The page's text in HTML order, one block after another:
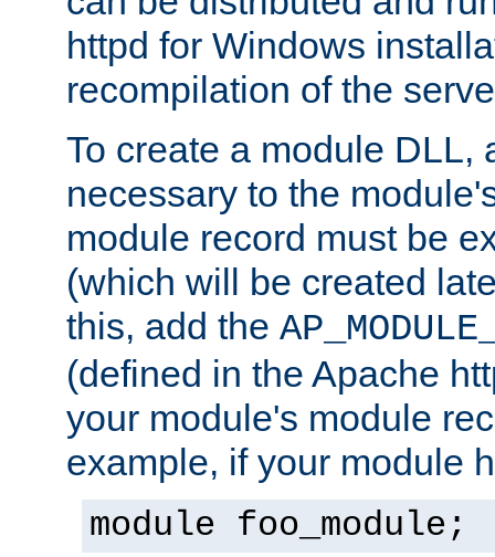
httpd for Windows
recompilation of the
To create a module DLL,
necessary to the
module record must be
(which will be created
this, add the
(defined in the Apache
your module's module
example, if your module
module foo_module;